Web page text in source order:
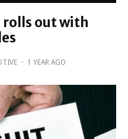
rolls out with
· 1 YEAR AGO